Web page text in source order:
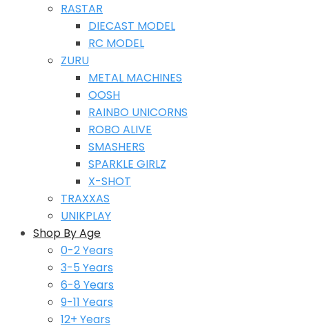
RASTAR
DIECAST MODEL
RC MODEL
ZURU
METAL MACHINES
OOSH
RAINBO UNICORNS
ROBO ALIVE
SMASHERS
SPARKLE GIRLZ
X-SHOT
TRAXXAS
UNIKPLAY
Shop By Age
0-2 Years
3-5 Years
6-8 Years
9-11 Years
12+ Years